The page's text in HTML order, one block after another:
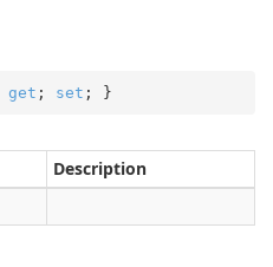
get ; set ; }
Description